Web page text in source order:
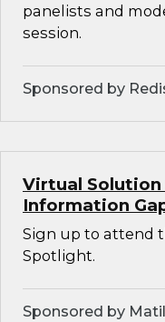
panelists and
session.
Sponsored by
Virtual
Information
Sign up to attend
Spotlight.
Sponsored by